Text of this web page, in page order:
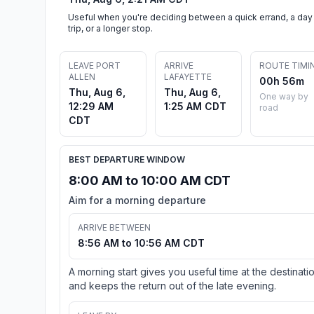
Useful when you're deciding between a quick errand, a day
trip, or a longer stop.
LEAVE PORT
ALLEN
Thu, Aug 6,
12:29 AM
CDT
ARRIVE
LAFAYETTE
Thu, Aug 6,
1:25 AM CDT
ROUTE
00h 56m
One way by
road
BEST DEPARTURE WINDOW
8:00 AM to 10:00 AM CDT
Aim for a morning departure
ARRIVE BETWEEN
8:56 AM to 10:56 AM CDT
A morning start gives you useful time at the
and keeps the return out of the late evening.